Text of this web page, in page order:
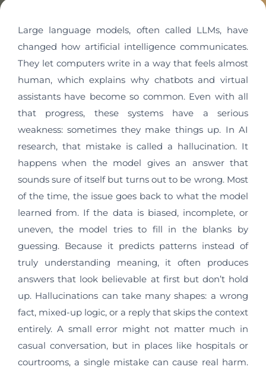
Large language models, often called LLMs, have
changed how artificial intelligence communicates.
They let computers write in a way that feels almost
human, which explains why chatbots and virtual
assistants have become so common. Even with all
that progress, these systems have a serious
weakness: sometimes they make things up. In AI
research, that mistake is called a hallucination. It
happens when the model gives an answer that
sounds sure of itself but turns out to be wrong. Most
of the time, the issue goes back to what the model
learned from. If the data is biased, incomplete, or
uneven, the model tries to fill in the blanks by
guessing. Because it predicts patterns instead of
truly understanding meaning, it often produces
answers that look believable at first but don’t hold
up. Hallucinations can take many shapes: a wrong
fact, mixed-up logic, or a reply that skips the context
entirely. A small error might not matter much in
casual conversation, but in places like hospitals or
courtrooms, a single mistake can cause real harm.